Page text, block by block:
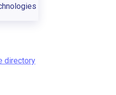
directory